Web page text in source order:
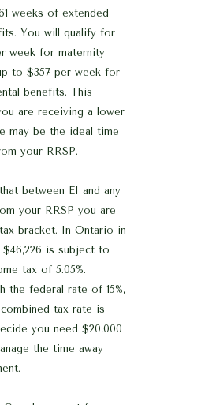
weeks of extended
You will qualify for
week for maternity
to $357 per week for
benefits. This
are receiving a lower
may be the ideal time
your RRSP.
that between EI and any
your RRSP you are
bracket. In Ontario in
is subject to
tax of 5.05%.
the federal rate of 15%,
tax rate is
you need $20,000
the time away